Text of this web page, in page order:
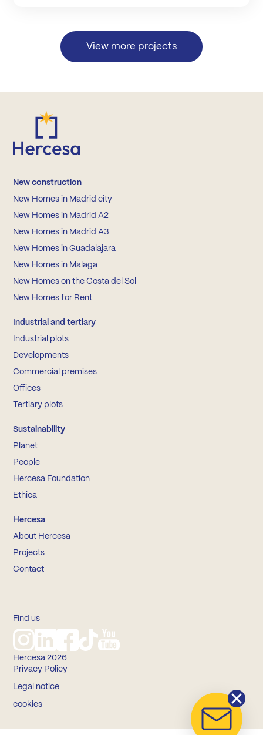
View more projects
New construction
New Homes in Madrid city
New Homes in Madrid A2
New Homes in Madrid A3
New Homes in Guadalajara
New Homes in Malaga
New Homes on the Costa del Sol
New Homes for Rent
Industrial and tertiary
Industrial plots
Developments
Commercial premises
Offices
Tertiary plots
Sustainability
Planet
People
Hercesa Foundation
Ethica
Hercesa
About Hercesa
Projects
Contact
Find us
Hercesa 2026
Privacy Policy
Legal notice
cookies